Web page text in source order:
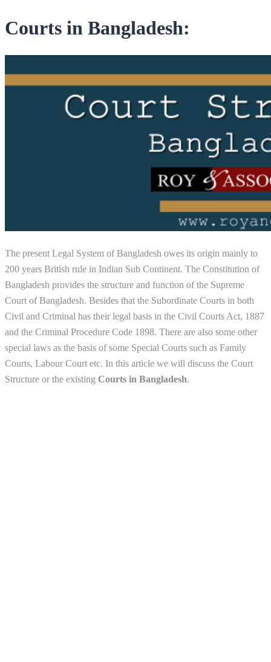
Courts in Bangladesh:
The present Legal System of Bangladesh owes its origin mainly to
200 years British rule in Indian Sub Continent. The Constitution of
Bangladesh provides the structure and function of the Supreme
Court of Bangladesh. Besides that the Subordinate Courts in both
Civil and Criminal has their legal basis in the Civil Courts Act, 1887
and the Criminal Procedure Code 1898. There are also some other
special laws as the basis of some Special Courts such as Family
Courts, Labour Court etc. In this article we will discuss the Court
Structure or the existing Courts in Bangladesh.